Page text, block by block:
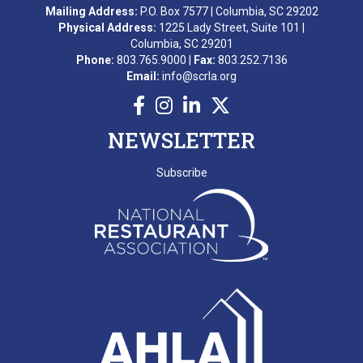
M. AWARD
A. BEKKERING
WONDERWORKS MYRTLE
Mailing Address: P.O. Box 7577 | Columbia, SC 29202
Physical Address: 1225 Lady Street, Suite 101 |
Columbia, SC 29201
Phone: 803.765.9000 | Fax: 803.252.7136
Email: info@scrla.org
NEWSLETTER
Subscribe